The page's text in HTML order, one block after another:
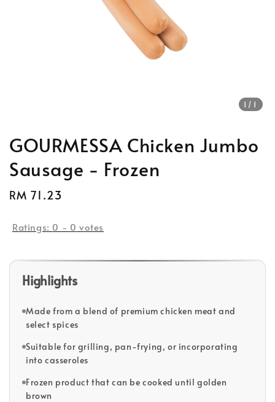
1 /1
GOURMESSA Chicken Jumbo
Sausage - Frozen
Regular
RM 71.23
Ratings: 0 - 0 votes
Highlights
Made from a blend of premium chicken meat and
select spices
Suitable for grilling, pan-frying, or incorporating
into casseroles
Frozen product that can be cooked until golden
brown